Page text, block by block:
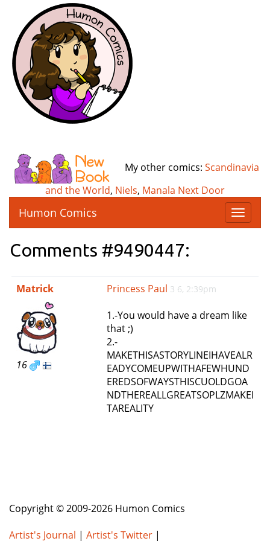
My other comics: Scandinavia
and the World, Niels, Manala Next Door
T
o
e
v
a
t
i
o
Humon Comics
Comments #9490447:
Matrick
16
Princess Paul 3 6, 2:39pm
1.-You would have a dream like
that ;)
2.-
MAKETHISASTORYLINEIHAVEALR
EADYCOMEUPWITHAFEWHUND
EREDSOFWAYSTHISCUOLDGOA
NDTHEREALLGREATSOPLZMAKEI
TAREALITY
Copyright © 2009-2026 Humon Comics
Artist's Journal | Artist's Twitter |